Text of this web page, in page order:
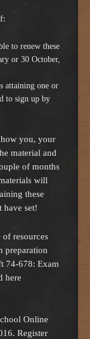
to renew these
or 30 October,
attaining one or
to sign up by
you, your
material and
of months
will
these
have set!
resources
preparation
74-678: Exam
here
Online
Register